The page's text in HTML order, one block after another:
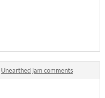
Unearthed jam comments